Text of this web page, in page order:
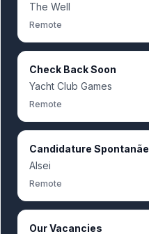
The Well
Remote
Check Back Soon
Yacht Club Games
Remote
Candidature Spontanãe
Alsei
Remote
Our Vacancies